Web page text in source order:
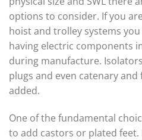
options to consider. If you
hoist and trolley systems
having electric components
during manufacture.
plugs and even catenary
added.
One of the fundamental
to add castors or plated